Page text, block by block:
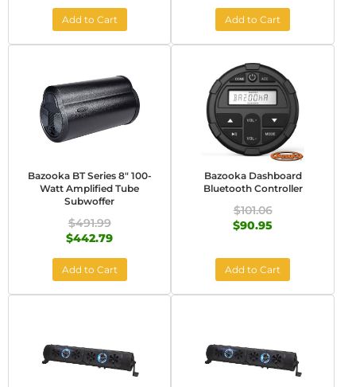
Add to Cart Add to Cart
Bazooka BT Series 8" 100-
Watt Amplified Tube
Subwoffer
$491.99
$442.79
Add to Cart
Bazooka Dashboard
Bluetooth Controller
$101.06
$90.95
Add to Cart